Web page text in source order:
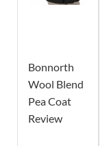
Bonnorth
Wool Blend
Pea Coat
Review